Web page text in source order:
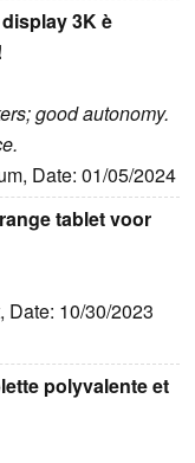
3K è
good autonomy.
Date: 01/05/2024
tablet voor
10/30/2023
polyvalente et